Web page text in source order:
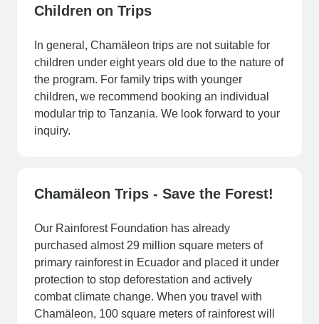
Children on Trips
In general, Chamäleon trips are not suitable for
children under eight years old due to the nature of
the program. For family trips with younger
children, we recommend booking an individual
modular trip to Tanzania. We look forward to your
inquiry.
Chamäleon Trips - Save the Forest!
Our Rainforest Foundation has already
purchased almost 29 million square meters of
primary rainforest in Ecuador and placed it under
protection to stop deforestation and actively
combat climate change. When you travel with
Chamäleon, 100 square meters of rainforest will